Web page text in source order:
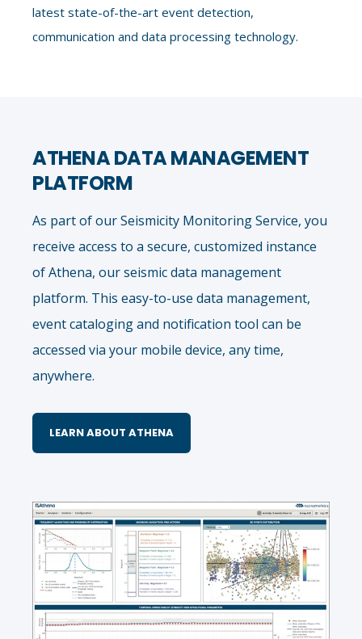
latest state-of-the-art event detection,
communication and data processing technology.
ATHENA DATA MANAGEMENT
PLATFORM
As part of our Seismicity Monitoring Service, you
receive access to a secure, customized instance
of Athena, our seismic data management
platform. This easy-to-use data management,
event cataloging and notification tool can be
accessed via your mobile device, any time,
anywhere.
LEARN ABOUT ATHENA